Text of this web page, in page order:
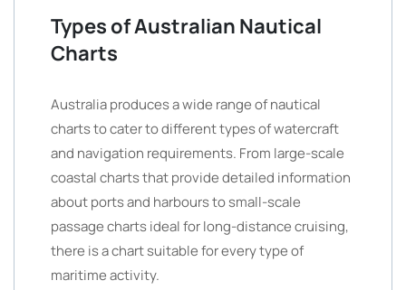
Types of Australian Nautical
Charts
Australia produces a wide range of nautical
charts to cater to different types of watercraft
and navigation requirements. From large-scale
coastal charts that provide detailed information
about ports and harbours to small-scale
passage charts ideal for long-distance cruising,
there is a chart suitable for every type of
maritime activity.